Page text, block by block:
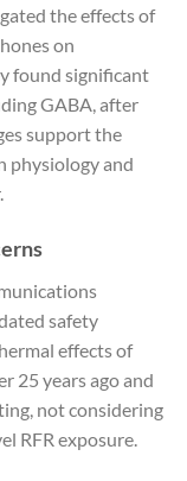
the effects of
on
found significant
GABA, after
support the
physiology and
safety
effects of
25 years ago and
not considering
RFR exposure.